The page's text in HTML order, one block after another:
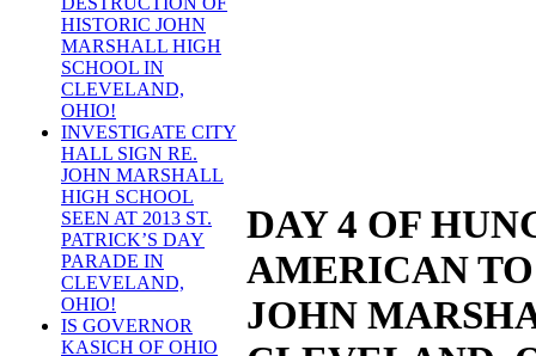
HISTORIC JOHN
MARSHALL HIGH
SCHOOL IN
CLEVELAND,
OHIO!
INVESTIGATE CITY
HALL SIGN RE.
JOHN MARSHALL
HIGH SCHOOL
SEEN AT 2013 ST.
PATRICK’S DAY
PARADE IN
CLEVELAND,
OHIO!
IS GOVERNOR
KASICH OF OHIO
DAY 4 OF
AMERICAN
JOHN